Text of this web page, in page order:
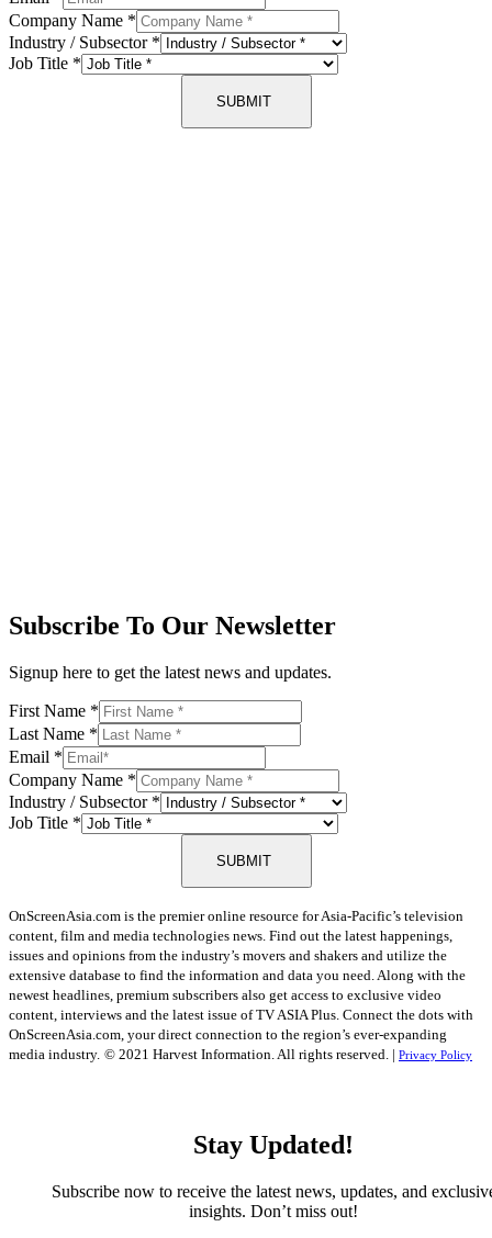
Company Name *
Industry / Subsector *
Job Title *
SUBMIT
Subscribe To Our Newsletter
Signup here to get the latest news and updates.
First Name *
Last Name *
Email *
Company Name *
Industry / Subsector *
Job Title *
SUBMIT
OnScreenAsia.com is the premier online resource for Asia-Pacific’s television
content, film and media technologies news. Find out the latest happenings,
issues and opinions from the industry’s movers and shakers and utilize the
extensive database to find the information and data you need. Along with the
newest headlines, premium subscribers also get access to exclusive video
content, interviews and the latest issue of TV ASIA Plus. Connect the dots with
OnScreenAsia.com, your direct connection to the region’s ever-expanding
media industry. © 2021 Harvest Information. All rights reserved. | Privacy Policy
Stay Updated!
Subscribe now to receive the latest news, updates, and
insights. Don’t miss out!